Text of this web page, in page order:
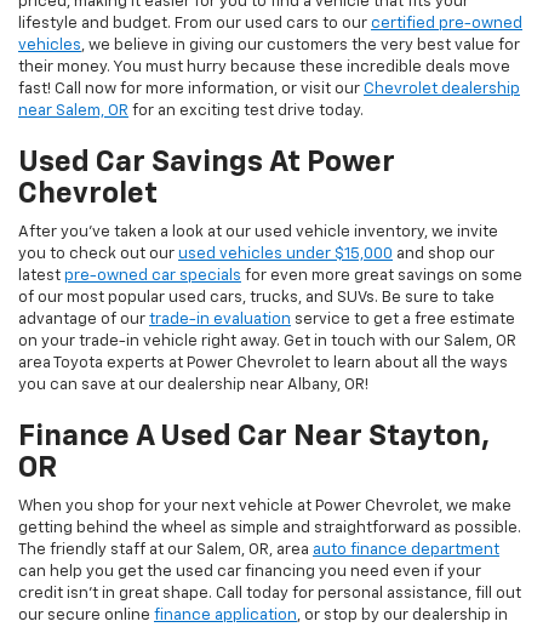
lifestyle and budget. From our used cars to our certified pre-owned
vehicles , we believe in giving our customers the very best value for
their money. You must hurry because these incredible deals move
fast! Call now for more information, or visit our Chevrolet dealership
near Salem, OR for an exciting test drive today.
Used Car Savings At Power
Chevrolet
After you’ve taken a look at our used vehicle inventory, we invite
you to check out our used vehicles under $15,000 and shop our
latest pre-owned car specials for even more great savings on some
of our most popular used cars, trucks, and SUVs. Be sure to take
advantage of our trade-in evaluation service to get a free estimate
on your trade-in vehicle right away. Get in touch with our Salem, OR
area Toyota experts at Power Chevrolet to learn about all the ways
you can save at our dealership near Albany, OR!
Finance A Used Car Near Stayton,
OR
When you shop for your next vehicle at Power Chevrolet, we make
getting behind the wheel as simple and straightforward as possible.
The friendly staff at our Salem, OR, area auto finance department
can help you get the used car financing you need even if your
credit isn’t in great shape. Call today for personal assistance, fill out
our secure online finance application , or stop by our dealership in